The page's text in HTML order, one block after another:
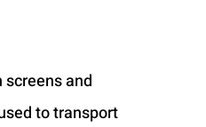
and
to transport